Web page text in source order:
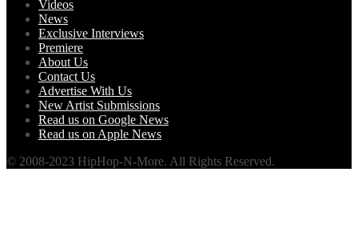
Videos
News
Exclusive Interviews
Premiere
About Us
Contact Us
Advertise With Us
New Artist Submissions
Read us on Google News
Read us on Apple News
© 2008-2023 HipHop-N-More. All Rights Reserved.